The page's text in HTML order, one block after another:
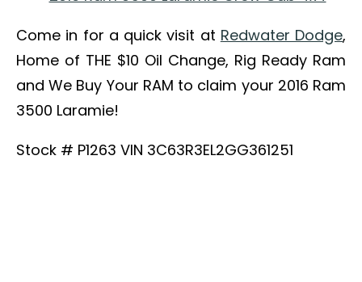
Come in for a quick visit at Redwater Dodge,
Home of THE $10 Oil Change, Rig Ready Ram
and We Buy Your RAM to claim your 2016 Ram
3500 Laramie!
Stock # P1263 VIN 3C63R3EL2GG361251